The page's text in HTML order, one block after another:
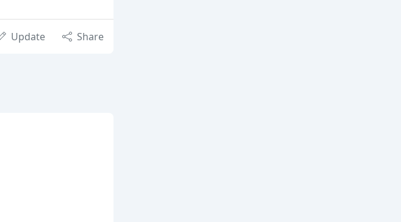
Update Share